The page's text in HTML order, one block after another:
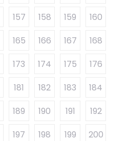
157 158 159
160
165 166 167
168
173 174 175
176
181 182 183
184
189 190 191
192
197 198 199
200